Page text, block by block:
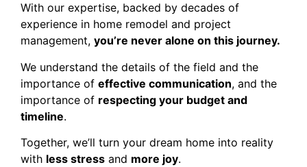
With our expertise, backed by decades of
experience in home remodel and project
management, you’re never alone on this journey.
We understand the details of the field and the
importance of effective communication, and the
importance of respecting your budget and
timeline.
Together, we’ll turn your dream home into reality
with less stress and more joy.